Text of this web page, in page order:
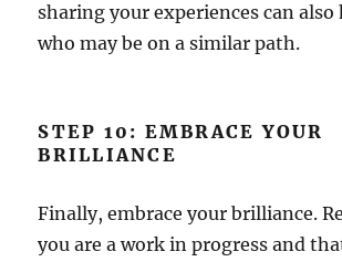
sharing your experiences can
who may be on a similar path.
STEP 10: EMBRACE YOUR
BRILLIANCE
Finally, embrace your brilliance.
you are a work in progress and